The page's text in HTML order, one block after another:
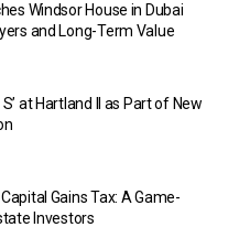
Windsor House in Dubai
and Long-Term Value
at Hartland II as Part of New
Gains Tax: A Game-
Investors